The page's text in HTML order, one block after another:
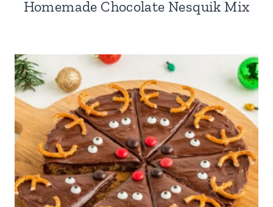
Homemade Chocolate Nesquik Mix